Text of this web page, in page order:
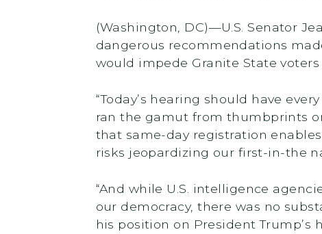
(Washington, DC)—U.S. Senator
dangerous recommendations
would impede Granite State
“Today’s hearing should have
ran the gamut from thumbprints
that same-day registration
risks jeopardizing our first-in-the
“And while U.S. intelligence
our democracy, there was no
his position on President